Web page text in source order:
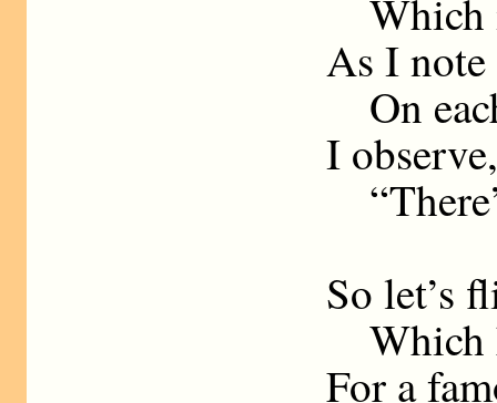
Which
As I
On
I
So let’s
Which
For a